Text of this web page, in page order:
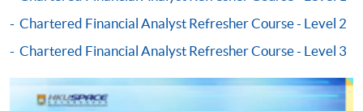
offer this service and offer further enrolment details.
Online Payment can be made via "PPS by Internet" (not
available via mobile phones), VISA or Mastercard,
Online WeChat Pay, Online AliPay and Faster Payment
Chartered Financial Analyst Refresher Course - Level 2
Chartered Financial Analyst Refresher Course - Level 3